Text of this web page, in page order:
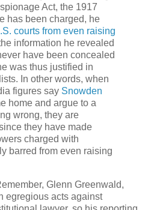
Act, the 1917
has been charged, he
courts from even raising
information he revealed
have been concealed
was thus justified in
In other words, when
figures say Snowden
home and argue to a
wrong, they are
they have made
charged with
barred from even raising
Glenn Greenwald,
egregious acts against